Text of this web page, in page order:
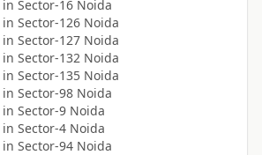
in Sector-16 Noida
in Sector-126 Noida
in Sector-127 Noida
in Sector-132 Noida
in Sector-135 Noida
in Sector-98 Noida
in Sector-9 Noida
in Sector-4 Noida
in Sector-94 Noida